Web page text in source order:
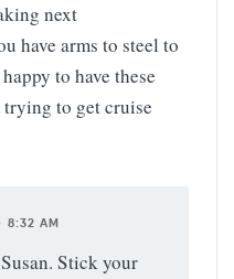
next
have arms to steel to
to have these
to get cruise
8:32 AM
Stick your